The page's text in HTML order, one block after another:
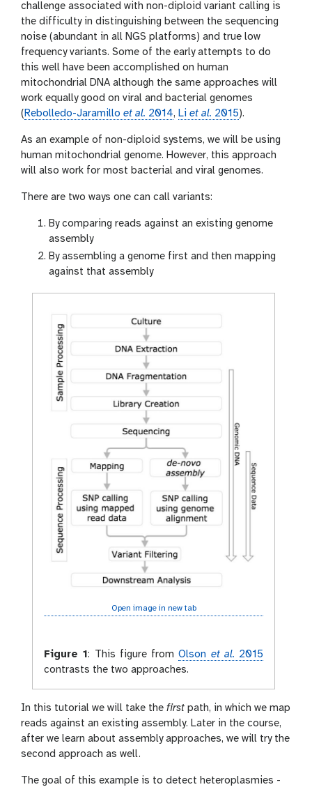
challenge associated with non-diploid variant calling is
the difficulty in distinguishing between the sequencing
noise (abundant in all NGS platforms) and true low
frequency variants. Some of the early attempts to do
this well have been accomplished on human
mitochondrial DNA although the same approaches will
work equally good on viral and bacterial genomes
( Rebolledo-Jaramillo et al. 2014, Li et al. 2015).
As an example of non-diploid systems, we will be using
human mitochondrial genome. However, this approach
will also work for most bacterial and viral genomes.
There are two ways one can call variants:
By comparing reads against an existing genome
assembly
By assembling a genome first and then mapping
against that assembly
Open image in new tab
Figure 1: This figure fromOlson et al. 2015
contrasts the two approaches.
In this tutorial we will take the first path, in which we map
reads against an existing assembly. Later in the course,
after we learn about assembly approaches, we will try the
second approach as well.
The goal of this example is to detect heteroplasmies -